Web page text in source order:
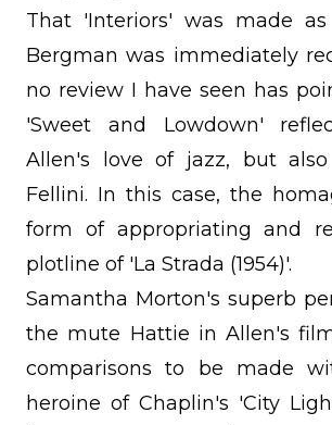
That 'Interiors' was made
Bergman was immediately
no review I have seen has
'Sweet and Lowdown'
Allen's love of jazz, but
Fellini. In this case, the
form of appropriating and
plotline of 'La Strada (1954)'.
Samantha Morton's superb
the mute Hattie in Allen's
comparisons to be made
heroine of Chaplin's 'City